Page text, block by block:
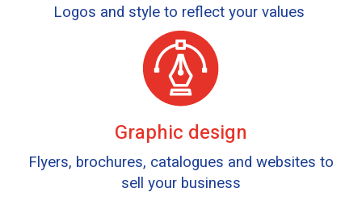
Logos and style to reflect your values
Graphic design
Flyers, brochures, catalogues and websites to
sell your business